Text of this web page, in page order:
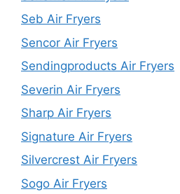
Seb Air Fryers
Sencor Air Fryers
Sendingproducts Air Fryers
Severin Air Fryers
Sharp Air Fryers
Signature Air Fryers
Silvercrest Air Fryers
Sogo Air Fryers